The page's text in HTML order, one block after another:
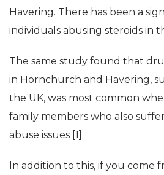
Havering. There has been a
individuals abusing steroids in
The same study found that
in Hornchurch and Havering,
the UK, was most common
family members who also
abuse issues [1].
In addition to this, if you come